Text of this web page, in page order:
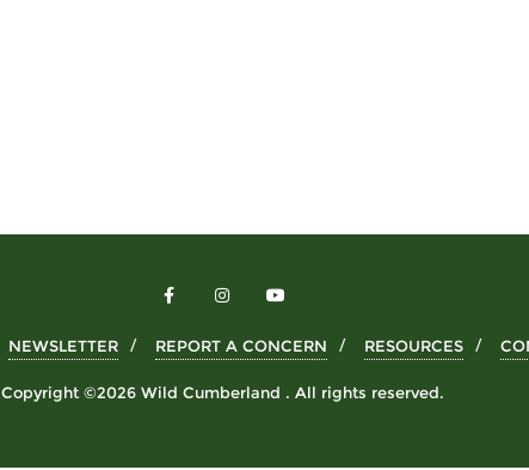
NEWSLETTER REPORT A CONCERN RESOURCES
Copyright ©2026 Wild Cumberland . All rights reserved.